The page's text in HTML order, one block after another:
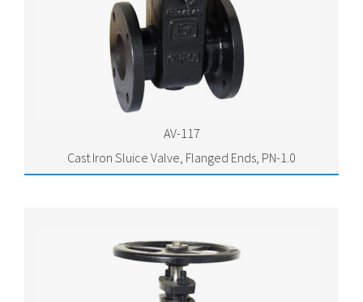
AV-117
Cast Iron Sluice Valve, Flanged Ends, PN-1.0